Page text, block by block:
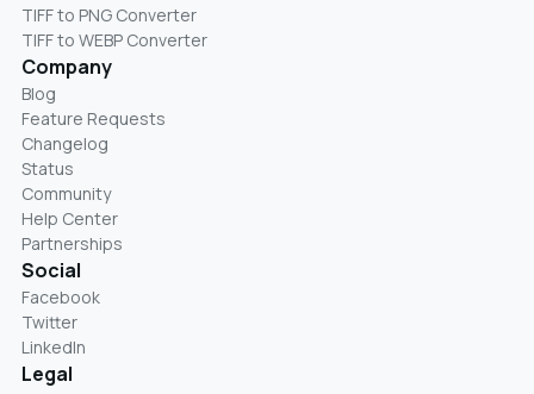
TIFF to PNG Converter
TIFF to WEBP Converter
Company
Blog
Feature Requests
Changelog
Status
Community
Help Center
Partnerships
Social
Facebook
Twitter
LinkedIn
Legal